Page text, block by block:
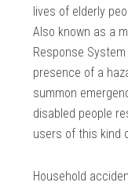
lives of elderly
Also known as a
Response
presence of a
summon
disabled people
users of this kind
Household